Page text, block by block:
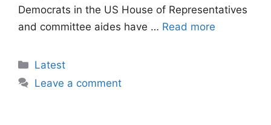
Democrats in the US House of Representatives
and committee aides have … Read more
Categories
Latest
Leave a comment